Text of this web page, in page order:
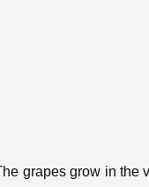
grapes grow in the